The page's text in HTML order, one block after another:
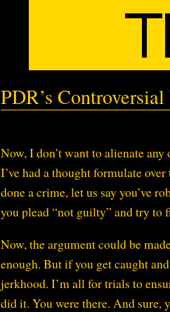
PDR’s
Now, I don’t want to alienate
I’ve had a thought formulate
done a crime, let us say you’ve
you plead “not guilty” and try to
Now, the argument could be
enough. But if you get caught
jerkhood. I’m all for trials to
did it. You were there. And sure,